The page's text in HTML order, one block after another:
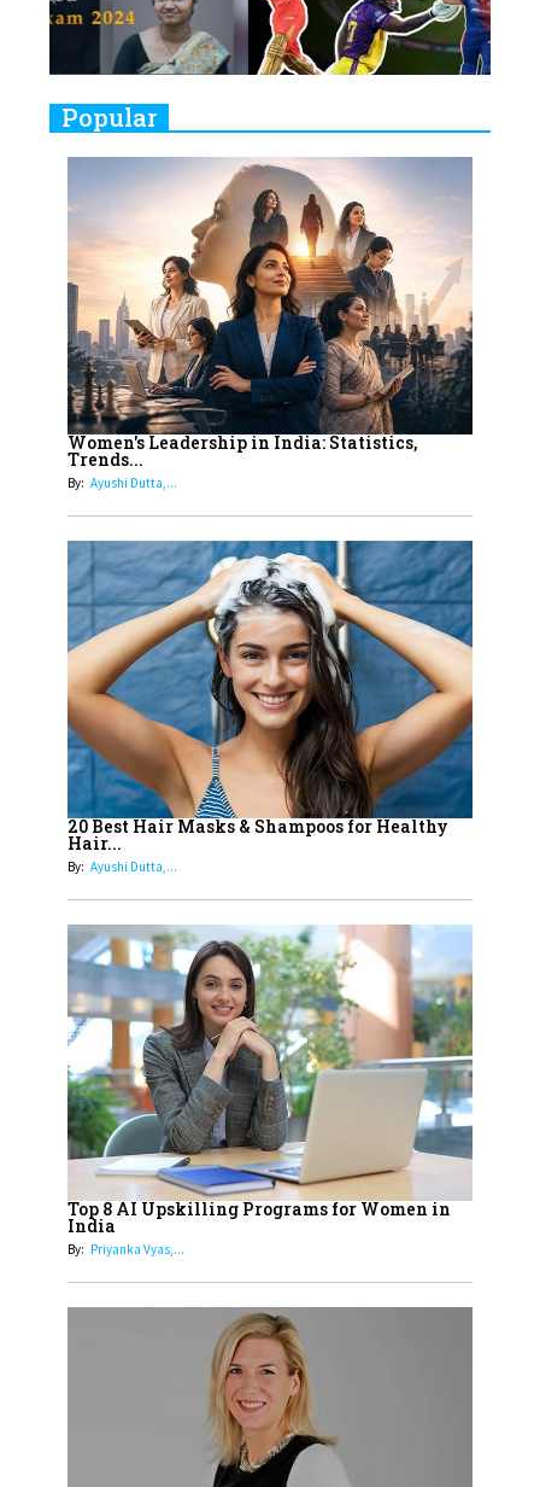
Closing Doors Amid Industry
Challenges
Real Meets Reel: A List of 11
Indian Movies based on Real
Women
10
Rasha Hassan: A Visionary Leader
On A Mission To Transform
Dubai's Real Estate Landscape
11
5 Indian Women-led IPOs You
Must Know About
12
11 of the Most Iconic 21st Century
Women to become "The First
Indian Woman"
India's 7 Funniest Women Stand-
Up Comics You Must Follow
14
Aparna Purohit : Leading India's
Most Popular OTT Platforms
15
How Leaders Can Balance Risk &
Innovation in Today's Banking
Landscape
Dr. K. Shilpi Reddy: Sculpting
Healthier Futures For The Next
17
Sylvia Dcosta: A Visionary
Business Leader Pushing The
Limits And Setting High
Professional Standards
18
Top 5 All-Rounder Women
Cricketers of India
19
How Tata AIA is Empowering
Women with Insurance That
Understands Their Needs
Popular
Women's Leadership in India: Statistics,
Trends...
By: Ayushi Dutta,...
20 Best Hair Masks & Shampoos for Healthy
Hair...
By: Ayushi Dutta,...
Top 8 AI Upskilling Programs for Women in
India
By: Priyanka Vyas,...